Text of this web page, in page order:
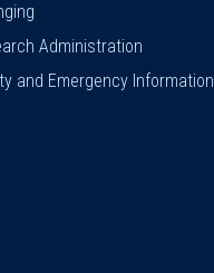
Administration
and Emergency Information